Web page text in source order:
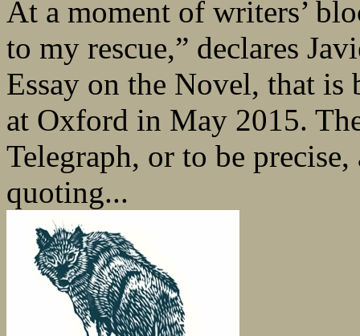
At a moment of writers’
to my rescue,” declares
Essay on the Novel, that is
at Oxford in May 2015.
Telegraph, or to be
quoting...